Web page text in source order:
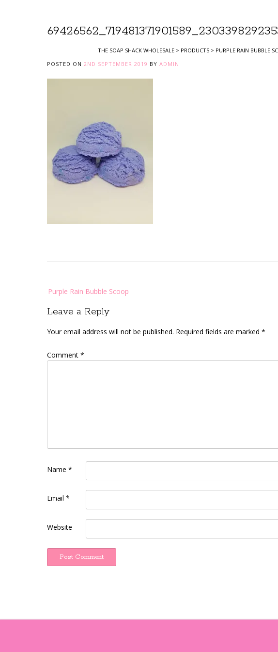
THE SOAP SHACK WHOLESALE > PRODUCTS > PURPLE RAIN BUBBLE
POSTED ON 2ND SEPTEMBER 2019 BY ADMIN
navigation
Purple Rain Bubble Scoop
Leave a Reply
Your email address will not be published. Required fields are marked *
Comment *
Name *
Email *
Website